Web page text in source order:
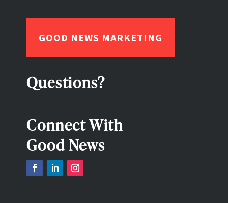
GOOD NEWS MARKETING
Questions?
Connect With
Good News